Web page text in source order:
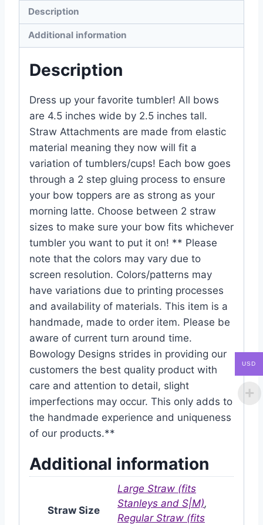
Description
Additional information
Description
Dress up your favorite tumbler! All bows
are 4.5 inches wide by 2.5 inches tall.
Straw Attachments are made from elastic
material meaning they now will fit a
variation of tumblers/cups! Each bow goes
through a 2 step gluing process to ensure
your bow toppers are as strong as your
morning latte. Choose between 2 straw
sizes to make sure your bow fits whichever
tumbler you want to put it on! ** Please
note that the colors may vary due to
screen resolution. Colors/patterns may
have variations due to printing processes
and availability of materials. This item is a
handmade, made to order item. Please be
aware of current turn around time.
Bowology Designs strides in providing our
customers the best quality product with
care and attention to detail, slight
imperfections may occur. This only adds to
the handmade experience and uniqueness
of our products.**
Additional information
Straw Size
Large Straw (fits
Stanleys and S|M),
Regular Straw (fits
USD